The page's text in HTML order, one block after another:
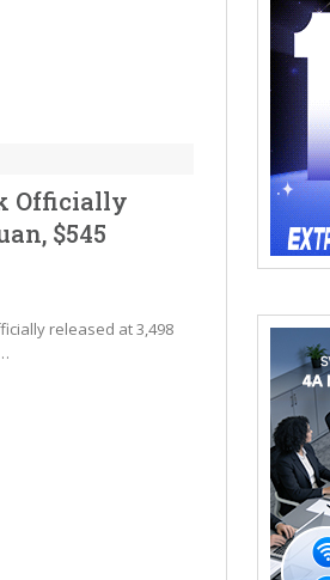
Officially
$545
released at 3,498